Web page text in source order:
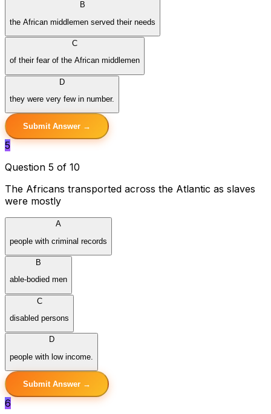
B
the African middlemen served their needs
C
of their fear of the African middlemen
D
they were very few in number.
Submit Answer →
5
Question 5 of 10
The Africans transported across the Atlantic as slaves
were mostly
A
people with criminal records
B
able-bodied men
C
disabled persons
D
people with low income.
Submit Answer →
6